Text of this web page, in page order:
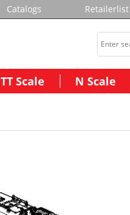
Catalogs Retailerlist
TT Scale N Scale